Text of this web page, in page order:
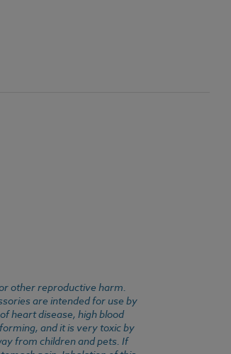
other reproductive harm.
are intended for use by
heart disease, high blood
and it is very toxic by
from children and pets. If